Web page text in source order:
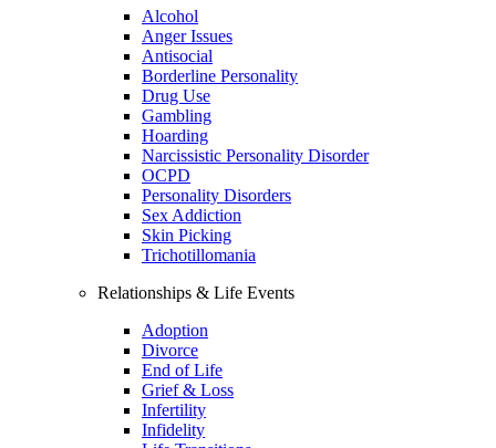
Alcohol
Anger Issues
Antisocial
Borderline Personality
Drug Use
Gambling
Hoarding
Narcissistic Personality Disorder
OCPD
Personality Disorders
Sex Addiction
Skin Picking
Trichotillomania
Relationships & Life Events
Adoption
Divorce
End of Life
Grief & Loss
Infertility
Infidelity